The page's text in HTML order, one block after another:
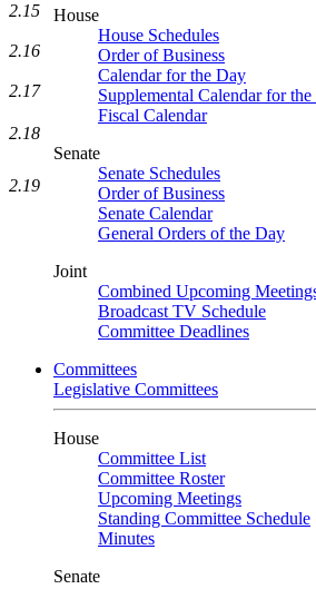
House
House Schedules
Order of Business
Calendar for the Day
Supplemental Calendar for
Fiscal Calendar
Senate
Senate Schedules
Order of Business
Senate Calendar
General Orders of the Day
Joint
Combined Upcoming
Broadcast TV Schedule
Committee Deadlines
Committees
Legislative Committees
House
Committee List
Committee Roster
Upcoming Meetings
Standing Committee Schedule
Minutes
Senate
2.15
2.16
2.17
2.18
2.19